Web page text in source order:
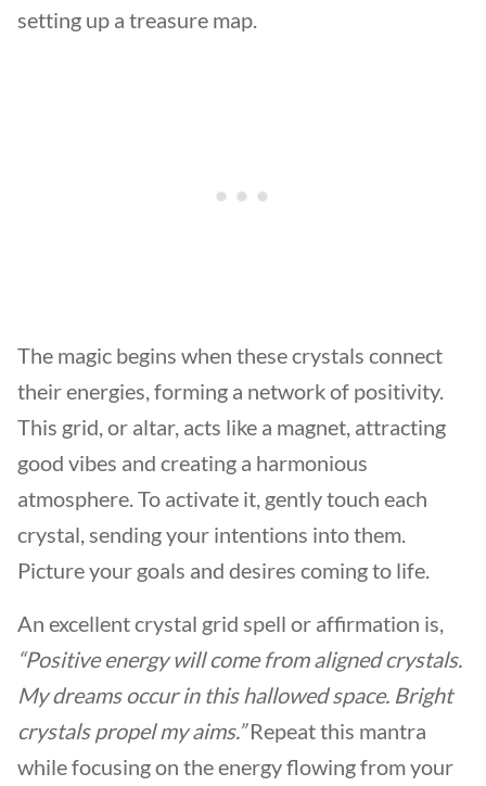
setting up a treasure map.
The magic begins when these crystals connect
their energies, forming a network of positivity.
This grid, or altar, acts like a magnet, attracting
good vibes and creating a harmonious
atmosphere. To activate it, gently touch each
crystal, sending your intentions into them.
Picture your goals and desires coming to life.
An excellent crystal grid spell or affirmation is,
“Positive energy will come from aligned crystals.
My dreams occur in this hallowed space. Bright
crystals propel my aims.”Repeat this mantra
while focusing on the energy flowing from your